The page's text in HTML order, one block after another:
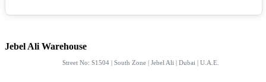
Jebel Ali Warehouse
Street No: S1504 | South Zone | Jebel Ali | Dubai | U.A.E.